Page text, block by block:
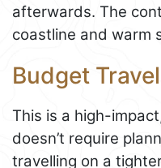
afterwards. The
coastline and warm
Budget
This is a high-
doesn’t require
travelling on a